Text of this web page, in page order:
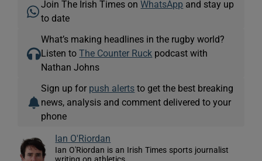
Join The Irish Times onWhatsApp and stay up
to date
What’s making headlines in the rugby world?
Listen toThe Counter Ruck podcast with
Nathan Johns
Sign up for push alerts to get the best breaking
news, analysis and comment delivered to your
phone
Ian O'Riordan
Ian O'Riordan is an Irish Times sports journalist
writing on athletics